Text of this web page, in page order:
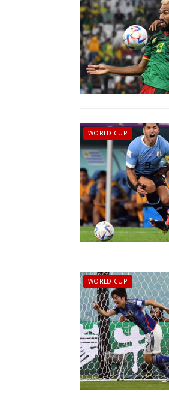
WORLD CUP
WORLD CUP